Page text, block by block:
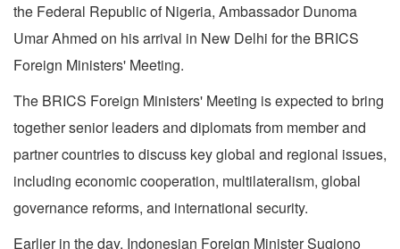
the Federal Republic of Nigeria, Ambassador Dunoma
Umar Ahmed on his arrival in New Delhi for the BRICS
Foreign Ministers' Meeting.
The BRICS Foreign Ministers' Meeting is expected to bring
together senior leaders and diplomats from member and
partner countries to discuss key global and regional issues,
including economic cooperation, multilateralism, global
governance reforms, and international security.
Earlier in the day, Indonesian Foreign Minister Sugiono